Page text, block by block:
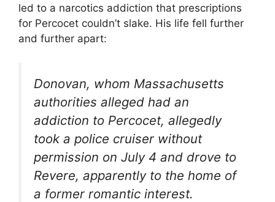
led to a narcotics addiction that prescriptions
for Percocet couldn’t slake. His life fell further
and further apart:
Donovan, whom Massachusetts
authorities alleged had an
addiction to Percocet, allegedly
took a police cruiser without
permission on July 4 and drove to
Revere, apparently to the home of
a former romantic interest.